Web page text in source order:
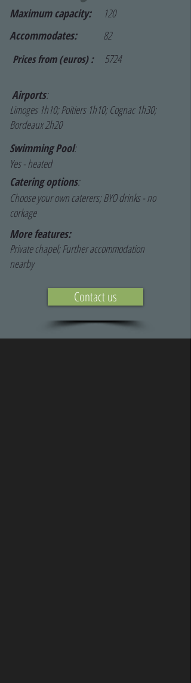
Maximum capacity:
120
Accommodates:
82
Prices from (euros) : 5724
Airports:
Limoges 1h10; Poitiers 1h10; Cognac 1h30;
Bordeaux 2h20
Swimming Pool:
Yes - heated
Catering options:
Choose your own caterers; BYO drinks - no
corkage
More features:
Private chapel; Further accommodation
nearby
Contact us